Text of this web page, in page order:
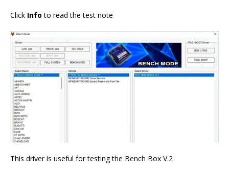
Click Info to read the test note
This driver is useful for testing the Bench Box V.2